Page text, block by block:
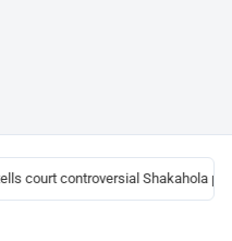
court controversial Shakahola